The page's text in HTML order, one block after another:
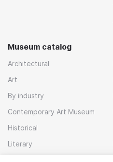
Museum catalog
Architectural
Art
By industry
Contemporary Art Museum
Historical
Literary